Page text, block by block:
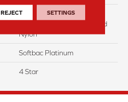
100% Anso High
Performance Solution Dyed
Nylon
Softbac Platinum
4 Star
REJECT SETTINGS